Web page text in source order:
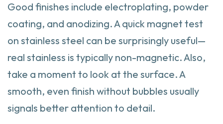
Good finishes include electroplating, powder
coating, and anodizing. A quick magnet test
on stainless steel can be surprisingly useful—
real stainless is typically non-magnetic. Also,
take a moment to look at the surface. A
smooth, even finish without bubbles usually
signals better attention to detail.